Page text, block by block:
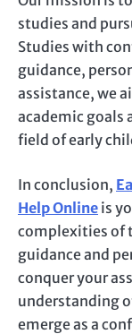
studies and
Studies with
guidance,
assistance, we
academic goals
field of early
In conclusion,
Help Online is
complexities of
guidance and
conquer your
understanding
emerge as a